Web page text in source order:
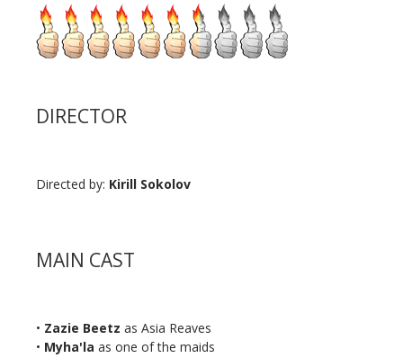
DIRECTOR
Directed by: Kirill Sokolov
MAIN CAST
• Zazie Beetz as Asia Reaves
• Myha'la as one of the maids